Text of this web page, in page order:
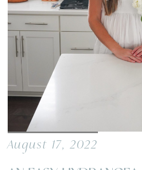
August 17, 2022